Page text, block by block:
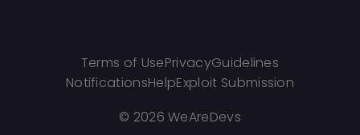
Terms of UsePrivacyGuidelines
NotificationsHelpExploit Submission
© 2026 WeAreDevs